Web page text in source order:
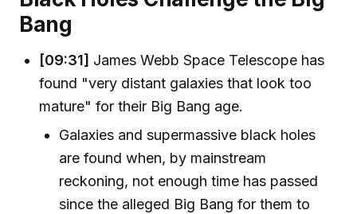
Bang
[09:31] James Webb Space Telescope has
found "very distant galaxies that look too
mature" for their Big Bang age.
Galaxies and supermassive black holes
are found when, by mainstream
reckoning, not enough time has passed
since the alleged Big Bang for them to